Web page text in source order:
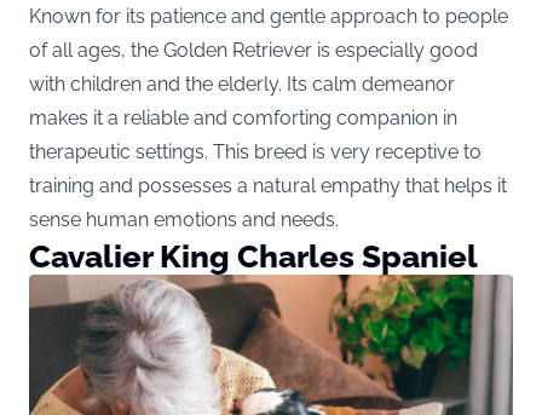
Known for its patience and gentle approach to people
of all ages, the Golden Retriever is especially good
with children and the elderly. Its calm demeanor
makes it a reliable and comforting companion in
therapeutic settings. This breed is very receptive to
training and possesses a natural empathy that helps it
sense human emotions and needs.
Cavalier King Charles Spaniel